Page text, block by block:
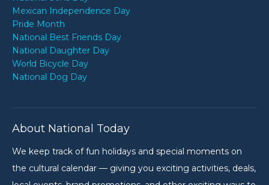
Mexican Independence Day
Pride Month
National Best Friends Day
National Daughter Day
World Bicycle Day
National Dog Day
About National Today
We keep track of fun holidays and special moments on
the cultural calendar — giving you exciting activities, deals,